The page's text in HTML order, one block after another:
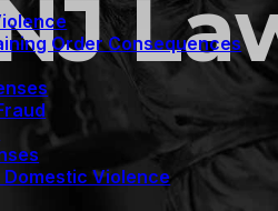
Order Consequences
Violence